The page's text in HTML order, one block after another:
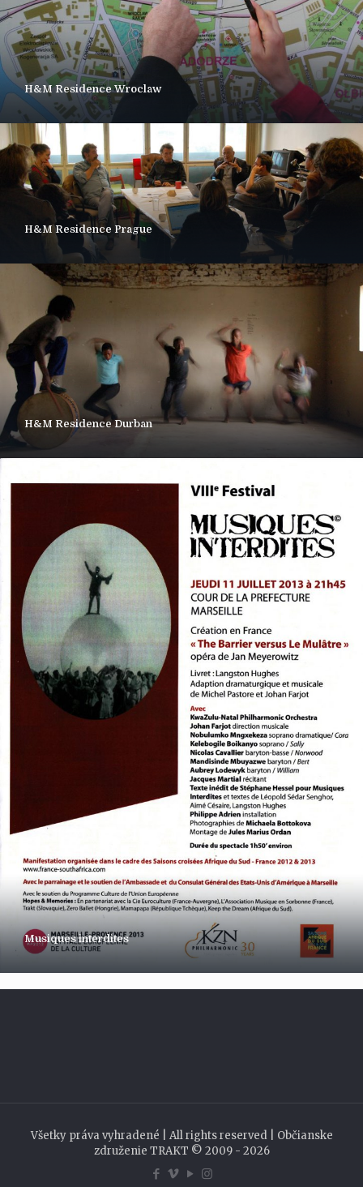
H&M Residence Wroclaw
H&M Residence Prague
H&M Residence Durban
Musiques interdites
Všetky práva vyhradené | All rights reserved | Občianske
združenie TRAKT © 2009 - 2026